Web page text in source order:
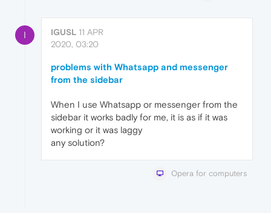
I IGUSL 11 APR
2020, 03:20
problems with Whatsapp and messenger
from the sidebar
When I use Whatsapp or messenger from the
sidebar it works badly for me, it is as if it was
working or it was laggy
any solution?
Opera for computers